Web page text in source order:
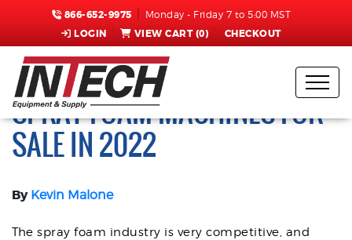
866-652-9975 Monday - Friday 7 to 5:00 MST
LOGIN VIEW CART (0) CHECKOUT
TOP 3 GRACO AND PMC
SPRAY FOAM MACHINES FOR
SALE IN 2022
By Kevin Malone
The spray foam industry is very competitive, and